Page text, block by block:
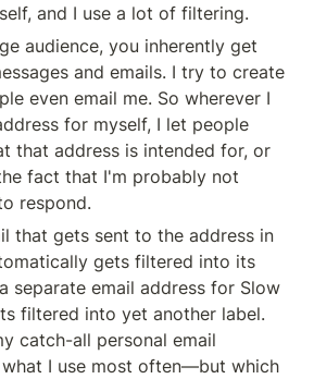
and I use a lot of filtering.
audience, you inherently get
and emails. I try to create
even email me. So wherever I
for myself, I let people
that address is intended for, or
fact that I'm probably not
respond.
that gets sent to the address in
gets filtered into its
separate email address for Slow
filtered into yet another label.
catch-all personal email
I use most often—but which